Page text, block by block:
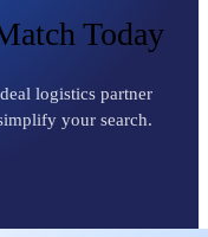
Today
logistics partner
your search.